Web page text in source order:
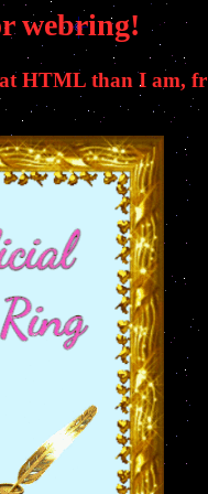
webring!
at HTML than I am, fr